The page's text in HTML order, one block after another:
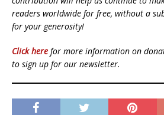
readers worldwide for free, without a
for your generosity!
Click here for more information on
to sign up for our newsletter.